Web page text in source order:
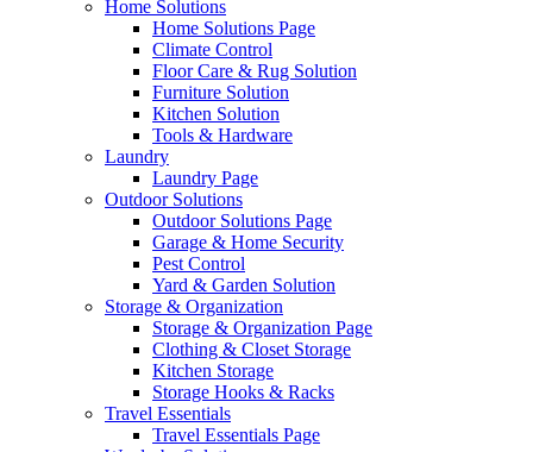
Home Solutions
Home Solutions Page
Climate Control
Floor Care & Rug Solution
Furniture Solution
Kitchen Solution
Tools & Hardware
Laundry
Laundry Page
Outdoor Solutions
Outdoor Solutions Page
Garage & Home Security
Pest Control
Yard & Garden Solution
Storage & Organization
Storage & Organization Page
Clothing & Closet Storage
Kitchen Storage
Storage Hooks & Racks
Travel Essentials
Travel Essentials Page